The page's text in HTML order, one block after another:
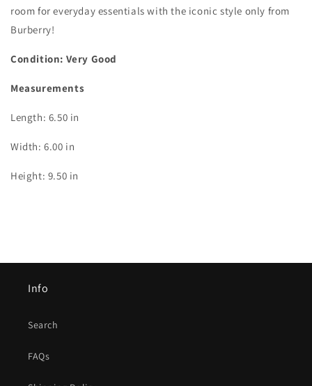
room for everyday essentials with the iconic style only from
Burberry!
Condition: Very Good
Measurements
Length: 6.50 in
Width: 6.00 in
Height: 9.50 in
Info
Search
FAQs